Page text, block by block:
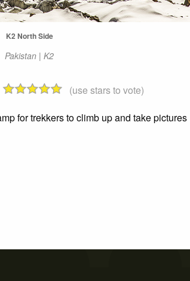
K2 North Side
Pakistan | K2
(use stars to vote)
for trekkers to climb up and take pictures